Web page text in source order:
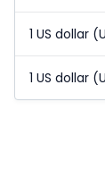
1 US dollar
1 US dollar